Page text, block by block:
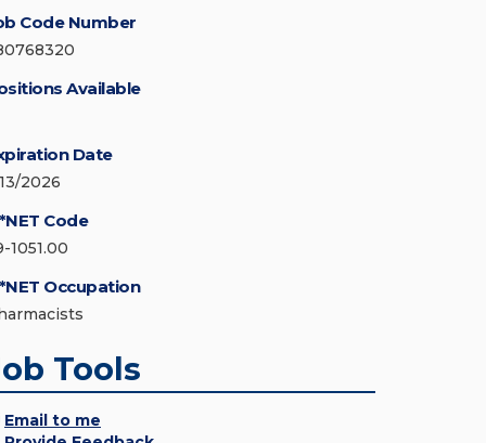
Code Number
Available
Date
2026
Code
1051.00
Occupation
Tools
Email to me